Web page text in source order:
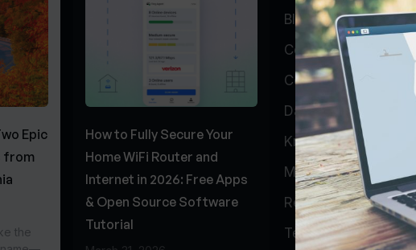
Epic
from
the
How to Fully Secure Your
Home WiFi Router and
Internet in 2026: Free Apps
& Open Source Software
Tutorial
Blog
Company
Contact
Data Center
Knowledge Base
My Account
Report Abuse
Testimonials